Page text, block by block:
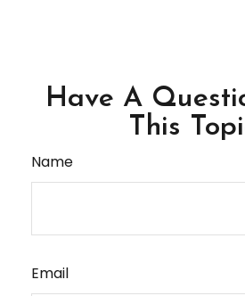
Have A
This
Name
Email